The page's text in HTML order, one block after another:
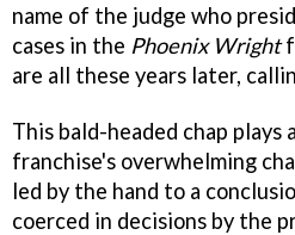
name of the judge who
cases in the Phoenix Wright
are all these years later,
This bald-headed chap plays
franchise's overwhelming
led by the hand to a
coerced in decisions by the